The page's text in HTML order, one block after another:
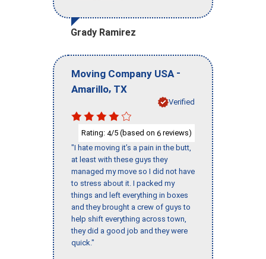
Grady Ramirez
Moving Company USA -
Amarillo, TX
Verified
Rating: 4/5 (based on 6 reviews)
"I hate moving it’s a pain in the butt,
at least with these guys they
managed my move so I did not have
to stress about it. I packed my
things and left everything in boxes
and they brought a crew of guys to
help shift everything across town,
they did a good job and they were
quick."